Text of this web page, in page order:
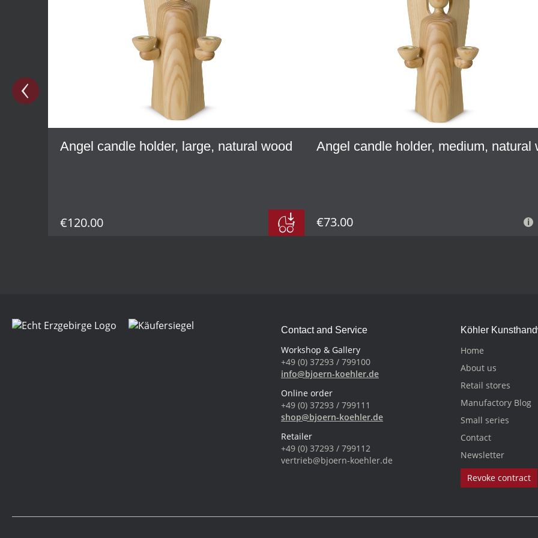
Angel candle holder, large, natural wood
€120.00
Angel candle holder, medium, natural
€73.00
Contact and Service
Workshop & Gallery
+49 (0) 37293 / 799100
info@bjoern-koehler.de
Online order
+49 (0) 37293 / 799111
shop@bjoern-koehler.de
Retailer
+49 (0) 37293 / 799112
vertrieb@bjoern-koehler.de
Köhler
Home
About us
Retail stores
Manufactory Blog
Small series
Contact
Newsletter
Revoke contract